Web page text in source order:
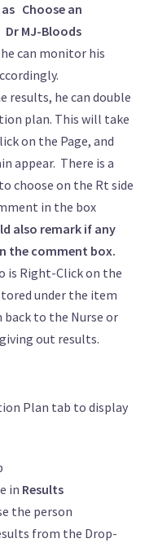
Choose an
Dr MJ-Bloods
can monitor his
results, he can double
plan. This will take
on the Page, and
appear. There is a
choose on the Rt side
in the box
also remark if any
the comment box.
is Right-Click on the
under the item
to the Nurse or
out results.
Plan tab to display
in Results
the person
from the Drop-